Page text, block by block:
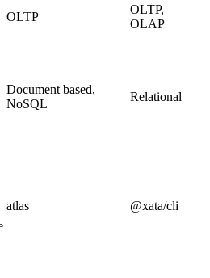
OLTP
OLTP,
OLAP
Document based,
NoSQL
Relational
atlas @xata/cli